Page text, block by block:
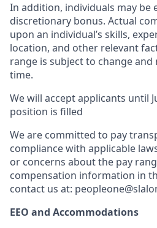
In addition, individuals may be
discretionary bonus. Actual
upon an individual’s skills,
location, and other relevant
range is subject to change
time.
We will accept applicants until
position is filled
We are committed to pay
compliance with applicable
or concerns about the pay
compensation information in
contact us at:
EEO and Accommodations